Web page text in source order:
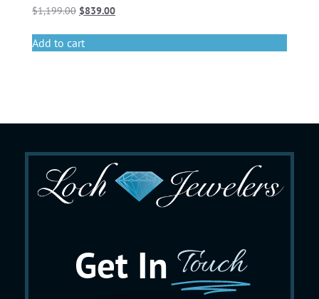
$1,199.00 $839.00
Add to cart
Get In Touch